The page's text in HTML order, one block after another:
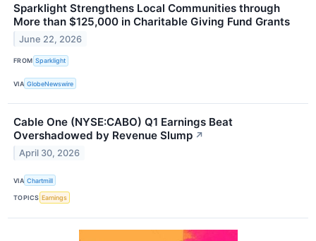
Sparklight Strengthens Local Communities through
More than $125,000 in Charitable Giving Fund Grants
June 22, 2026
FROM Sparklight
VIA GlobeNewswire
Cable One (NYSE:CABO) Q1 Earnings Beat
Overshadowed by Revenue Slump ↗
April 30, 2026
VIA Chartmill
TOPICS Earnings